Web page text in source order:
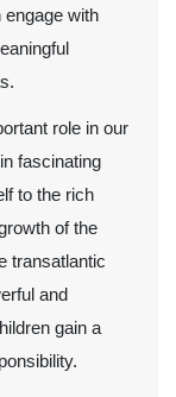
with
role in our
fascinating
to the rich
of the
transatlantic
and
gain a